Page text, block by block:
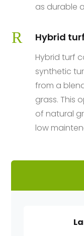
as durable
R Hybrid turf
Hybrid turf
synthetic
from a
grass. This
of natural
low